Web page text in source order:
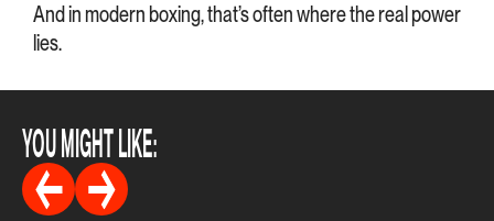
And in modern boxing, that’s often where the real power
lies.
YOU MIGHT LIKE: